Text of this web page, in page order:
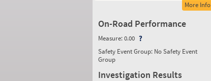
More Info
On-Road Performance
Measure:0.00
Safety Event Group: No Safety Event
Group
Investigation Results